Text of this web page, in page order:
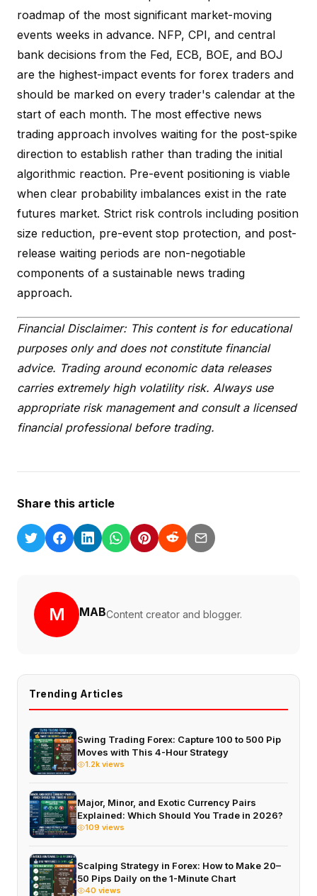
roadmap of the most significant market-moving
events weeks in advance. NFP, CPI, and central
bank decisions from the Fed, ECB, BOE, and BOJ
are the highest-impact events for forex traders and
should be marked on every trader's calendar at the
start of each month. The most effective news
trading approach involves waiting for the post-spike
direction to establish rather than trading the initial
algorithmic reaction. Pre-event positioning is viable
when clear probability imbalances exist in the rate
futures market. Strict risk controls including position
size reduction, pre-event stop protection, and post-
release waiting periods are non-negotiable
components of a sustainable news trading
approach.
Financial Disclaimer: This content is for educational
purposes only and does not constitute financial
advice. Trading around economic data releases
carries extremely high volatility risk. Always use
appropriate risk management and consult a licensed
financial professional before trading.
Share this article
M MABContent creator and blogger.
Trending Articles
Swing Trading Forex: Capture 100 to 500 Pip
Moves with This 4-Hour Strategy
1.2k views
Major, Minor, and Exotic Currency Pairs
Explained: Which Should You Trade in 2026?
109 views
Scalping Strategy in Forex: How to Make 20–
50 Pips Daily on the 1-Minute Chart
40 views